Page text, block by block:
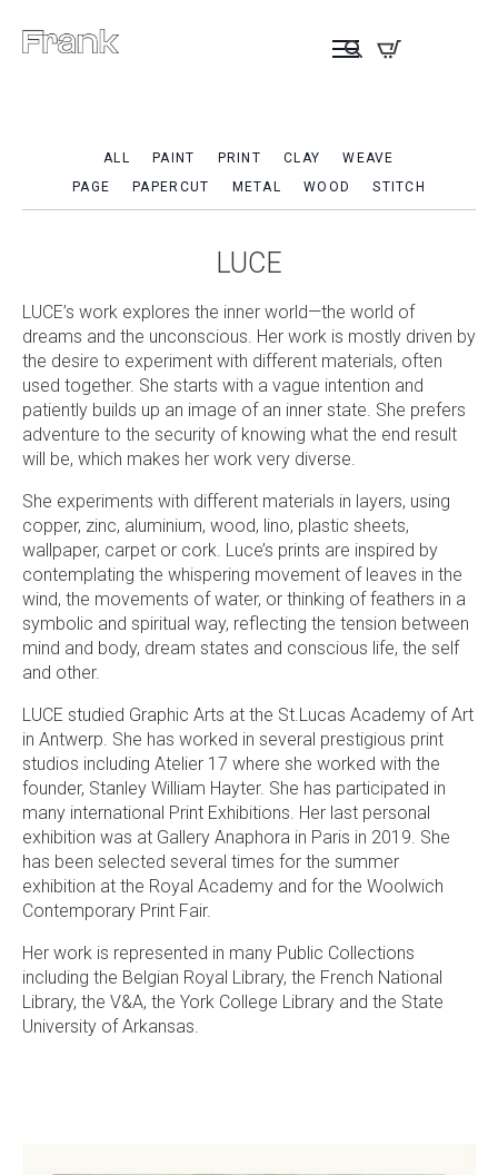
ALL PAINT PRINT CLAY
WEAVE
PAGE
PAPERCUT METAL WOOD STITCH
LUCE
LUCE’s work explores the inner world—the world of
dreams and the unconscious. Her work is mostly driven by
the desire to experiment with different materials, often
used together. She starts with a vague intention and
patiently builds up an image of an inner state. She prefers
adventure to the security of knowing what the end result
will be, which makes her work very diverse.
She experiments with different materials in layers, using
copper, zinc, aluminium, wood, lino, plastic sheets,
wallpaper, carpet or cork. Luce’s prints are inspired by
contemplating the whispering movement of leaves in the
wind, the movements of water, or thinking of feathers in a
symbolic and spiritual way, reflecting the tension between
mind and body, dream states and conscious life, the self
and other.
LUCE studied Graphic Arts at the St.Lucas Academy of Art
in Antwerp. She has worked in several prestigious print
studios including Atelier 17 where she worked with the
founder, Stanley William Hayter. She has participated in
many international Print Exhibitions. Her last personal
exhibition was at Gallery Anaphora in Paris in 2019. She
has been selected several times for the summer
exhibition at the Royal Academy and for the Woolwich
Contemporary Print Fair.
Her work is represented in many Public Collections
including the Belgian Royal Library, the French National
Library, the V&A, the York College Library and the State
University of Arkansas.